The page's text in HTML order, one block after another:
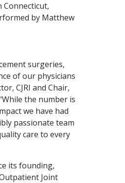
Connecticut,
by Matthew
surgeries,
of our physicians
CJRI and Chair,
the number is
we have had
passionate team
care to every
its founding,
Joint